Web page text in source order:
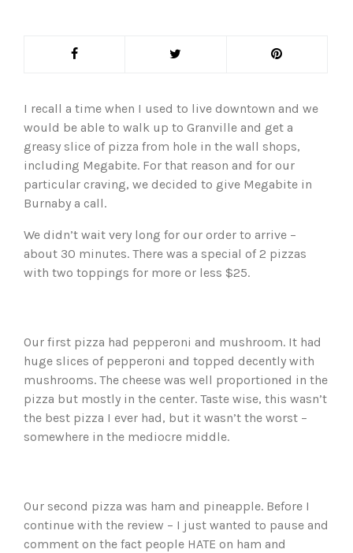
I recall a time when I used to live downtown and we
would be able to walk up to Granville and get a
greasy slice of pizza from hole in the wall shops,
including Megabite. For that reason and for our
particular craving, we decided to give Megabite in
Burnaby a call.
We didn’t wait very long for our order to arrive –
about 30 minutes. There was a special of 2 pizzas
with two toppings for more or less $25.
Our first pizza had pepperoni and mushroom. It had
huge slices of pepperoni and topped decently with
mushrooms. The cheese was well proportioned in the
pizza but mostly in the center. Taste wise, this wasn’t
the best pizza I ever had, but it wasn’t the worst –
somewhere in the mediocre middle.
Our second pizza was ham and pineapple. Before I
continue with the review – I just wanted to pause and
comment on the fact people HATE on ham and